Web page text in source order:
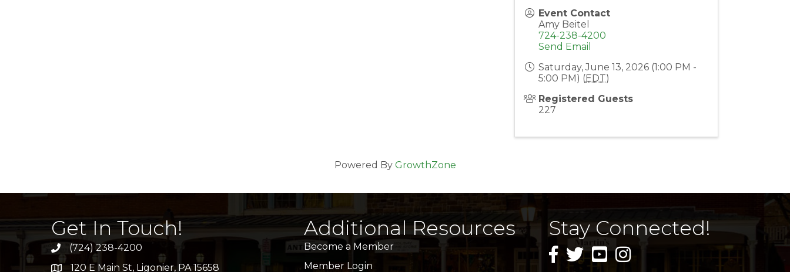
Event Contact
Amy Beitel
724-238-4200
Send Email
Saturday, June 13, 2026 (1:00 PM -
5:00 PM) (EDT)
Registered Guests
227
Powered By GrowthZone
Get In Touch!
(724) 238-4200
address120 E Main St, Ligonier, PA 15658
Additional Resources
Become a Member
Member Login
Stay Connected!
facebook icon and link
twitter icon and link
youtube icon and link
instagram icon and link